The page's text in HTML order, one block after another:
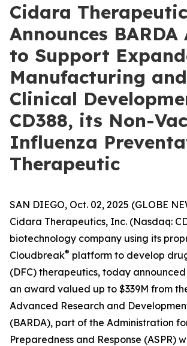
Cidara
Announces BARDA
to Support
Manufacturing and
Clinical
CD388, its Non-
Influenza
Therapeutic
SAN DIEGO, Oct. 02, 2025 (GLOBE
Cidara Therapeutics, Inc. (Nasdaq:
biotechnology company using its
Cloudbreak® platform to develop
(DFC) therapeutics, today
an award valued up to $339M from
Advanced Research and
(BARDA), part of the Administration
Preparedness and Response (ASPR)